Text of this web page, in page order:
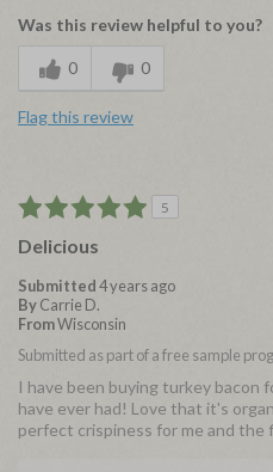
Was this review helpful to you?
0 0
Flag this review
5
Delicious
Submitted4 years ago
ByCarrie D.
FromWisconsin
Submitted as part of a free sample
I have been buying turkey bacon
have ever had! Love that it's
perfect crispiness for me and the